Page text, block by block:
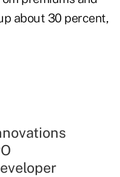
about 30 percent,